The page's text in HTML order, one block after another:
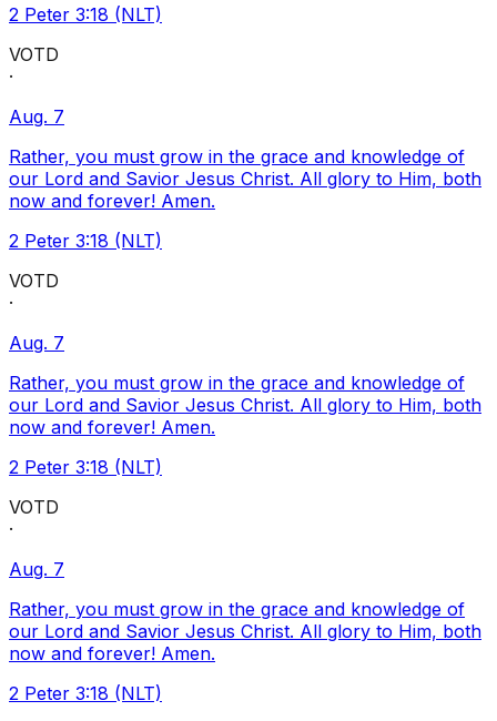
2 Peter 3:18 (NLT)
VOTD
·
Aug. 7
Rather, you must grow in the grace and knowledge of
our Lord and Savior Jesus Christ. All glory to Him, both
now and forever! Amen.
2 Peter 3:18 (NLT)
VOTD
·
Aug. 7
Rather, you must grow in the grace and knowledge of
our Lord and Savior Jesus Christ. All glory to Him, both
now and forever! Amen.
2 Peter 3:18 (NLT)
VOTD
·
Aug. 7
Rather, you must grow in the grace and knowledge of
our Lord and Savior Jesus Christ. All glory to Him, both
now and forever! Amen.
2 Peter 3:18 (NLT)